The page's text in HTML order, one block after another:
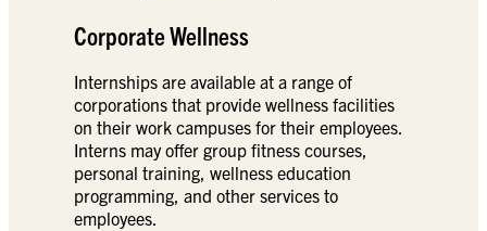
Corporate Wellness
Internships are available at a range of
corporations that provide wellness facilities
on their work campuses for their employees.
Interns may offer group fitness courses,
personal training, wellness education
programming, and other services to
employees.